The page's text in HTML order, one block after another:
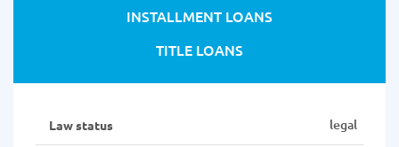
INSTALLMENT LOANS
TITLE LOANS
Law status legal